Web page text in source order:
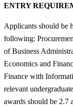
ENTRY
Applicants should be
following:
of Business
Economics and
Finance with
relevant
awards should be 2.7